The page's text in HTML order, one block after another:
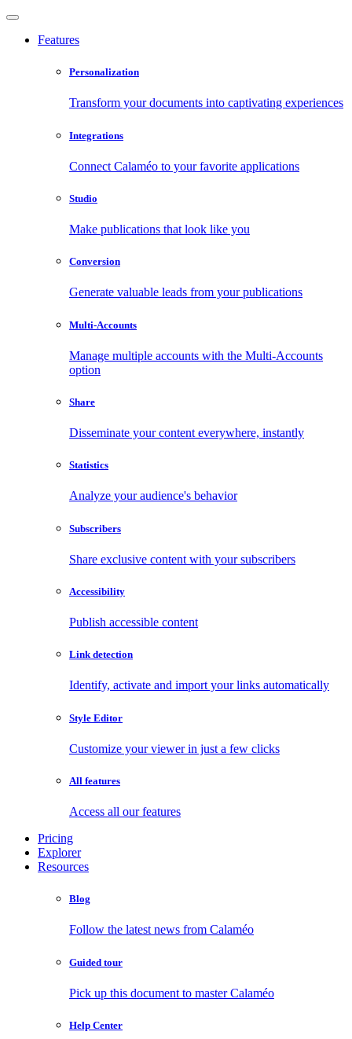
Features
Personalization
Transform your documents into captivating experiences
Integrations
Connect Calaméo to your favorite applications
Studio
Make publications that look like you
Conversion
Generate valuable leads from your publications
Multi-Accounts
Manage multiple accounts with the Multi-Accounts
option
Share
Disseminate your content everywhere, instantly
Statistics
Analyze your audience's behavior
Subscribers
Share exclusive content with your subscribers
Accessibility
Publish accessible content
Link detection
Identify, activate and import your links automatically
Style Editor
Customize your viewer in just a few clicks
All features
Access all our features
Pricing
Explorer
Resources
Blog
Follow the latest news from Calaméo
Guided tour
Pick up this document to master Calaméo
Help Center